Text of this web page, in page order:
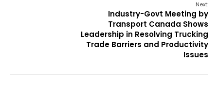
Next:
Industry-Govt Meeting by
Transport Canada Shows
Leadership in Resolving Trucking
Trade Barriers and Productivity
Issues